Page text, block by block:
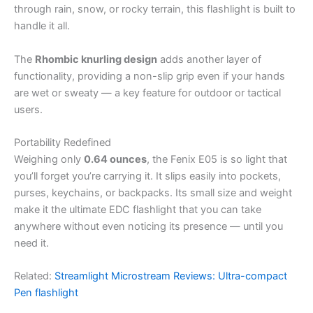
through rain, snow, or rocky terrain, this flashlight is built to
handle it all.
The Rhombic knurling design adds another layer of
functionality, providing a non-slip grip even if your hands
are wet or sweaty — a key feature for outdoor or tactical
users.
Portability Redefined
Weighing only 0.64 ounces, the Fenix E05 is so light that
you’ll forget you’re carrying it. It slips easily into pockets,
purses, keychains, or backpacks. Its small size and weight
make it the ultimate EDC flashlight that you can take
anywhere without even noticing its presence — until you
need it.
Related: Streamlight Microstream Reviews: Ultra-compact
Pen flashlight